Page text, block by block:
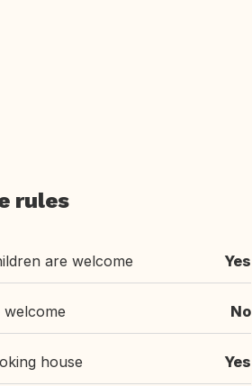
rules
are welcome Yes
welcome No
house Yes